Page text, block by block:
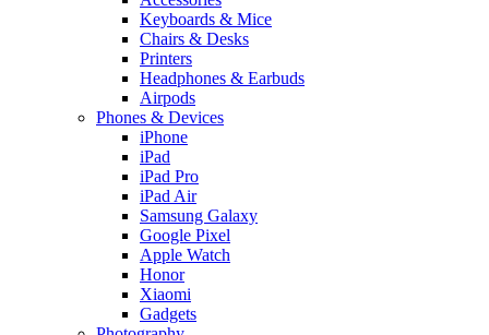
Keyboards & Mice
Chairs & Desks
Printers
Headphones & Earbuds
Airpods
Phones & Devices
iPhone
iPad
iPad Pro
iPad Air
Samsung Galaxy
Google Pixel
Apple Watch
Honor
Xiaomi
Gadgets